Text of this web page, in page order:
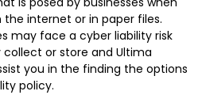
internet or in paper files.
may face a cyber liability risk
or store and Ultima
you in the finding the options
policy.